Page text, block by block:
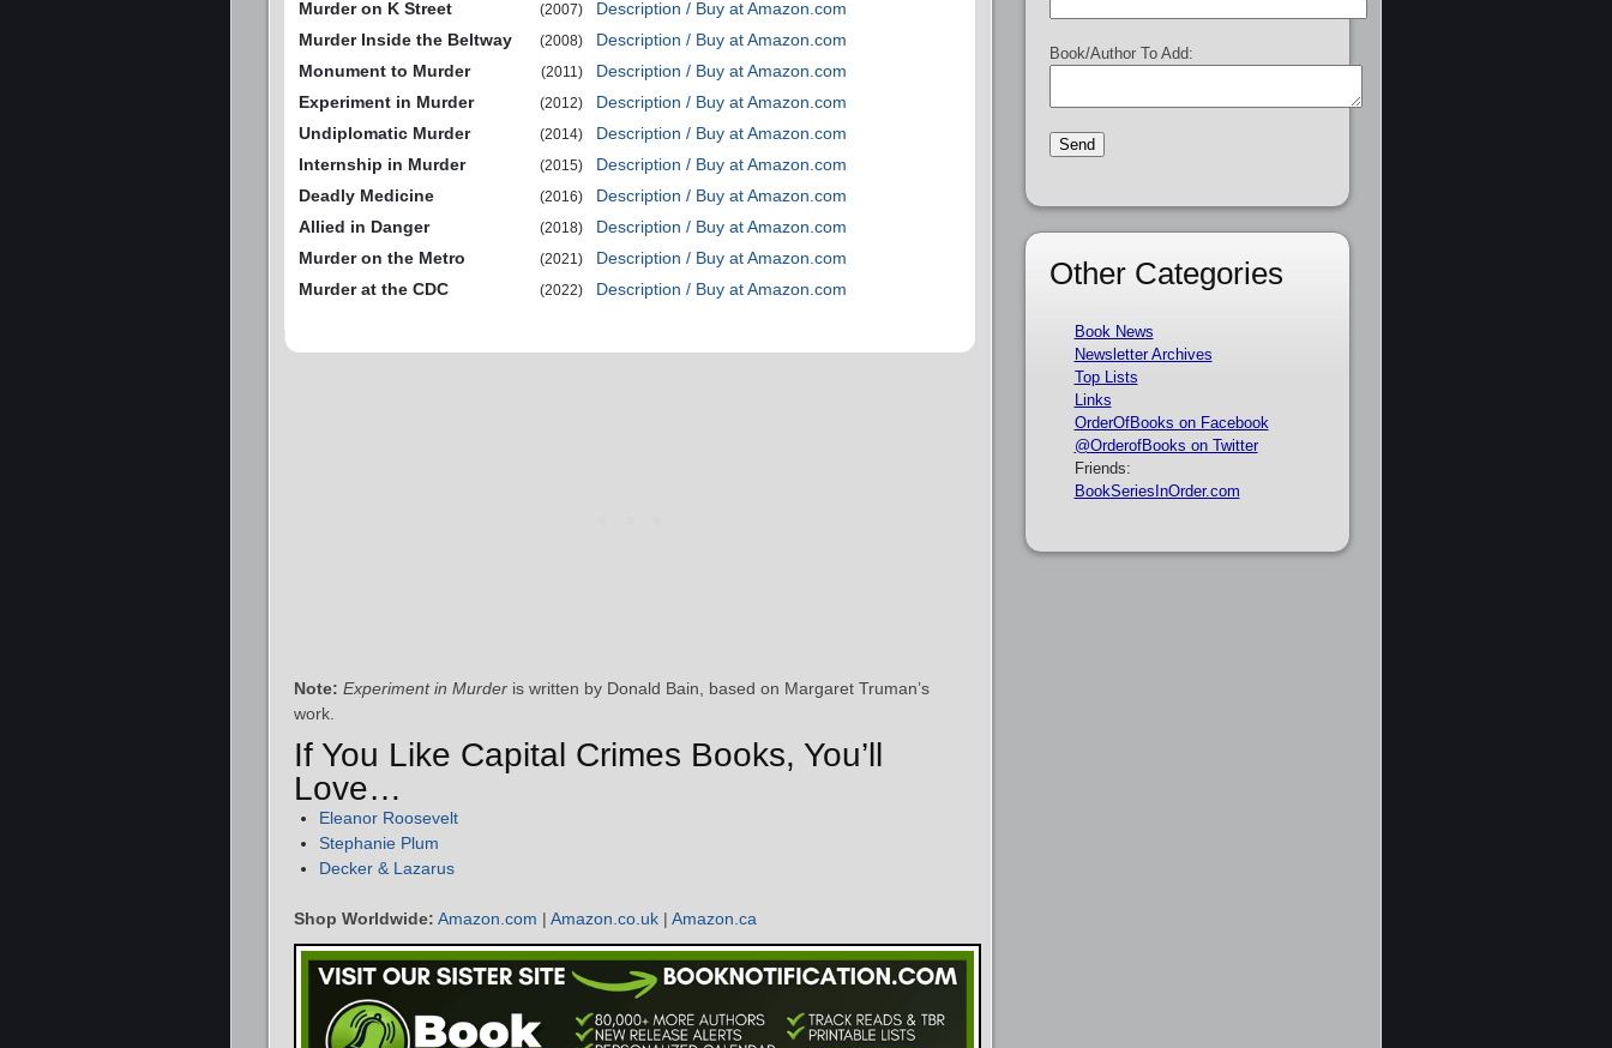
Murder on K Street
(2007)
Description / Buy at Amazon.com
Murder Inside the Beltway
(2008)
Description / Buy at Amazon.com
Monument to Murder
(2011)
Description / Buy at Amazon.com
Experiment in Murder
(2012)
Description / Buy at Amazon.com
Undiplomatic Murder
(2014)
Description / Buy at Amazon.com
Internship in Murder
(2015)
Description / Buy at Amazon.com
Deadly Medicine
(2016)
Description / Buy at Amazon.com
Allied in Danger
(2018)
Description / Buy at Amazon.com
Murder on the Metro
(2021)
Description / Buy at Amazon.com
Murder at the CDC
(2022) Description / Buy at Amazon.com
Note: Experiment in Murder is written by Donald Bain, based on Margaret Truman’s
work.
If You Like Capital Crimes Books, You’ll
Love…
Eleanor Roosevelt
Stephanie Plum
Decker & Lazarus
Shop Worldwide: Amazon.com | Amazon.co.uk | Amazon.ca
Book/Author To Add:
Other Categories
Book News
Newsletter Archives
Top Lists
Links
OrderOfBooks on Facebook
@OrderofBooks on Twitter
Friends:
BookSeriesInOrder.com